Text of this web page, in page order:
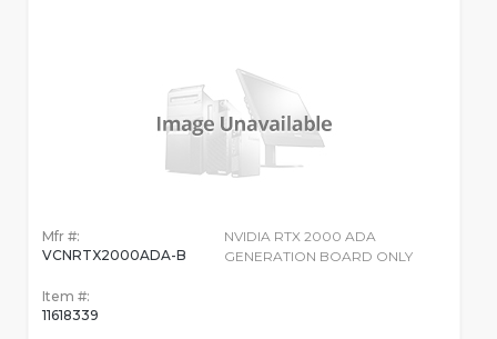
Mfr #:
VCNRTX2000ADA-B
Item #:
11618339
NVIDIA RTX 2000 ADA
GENERATION BOARD ONLY